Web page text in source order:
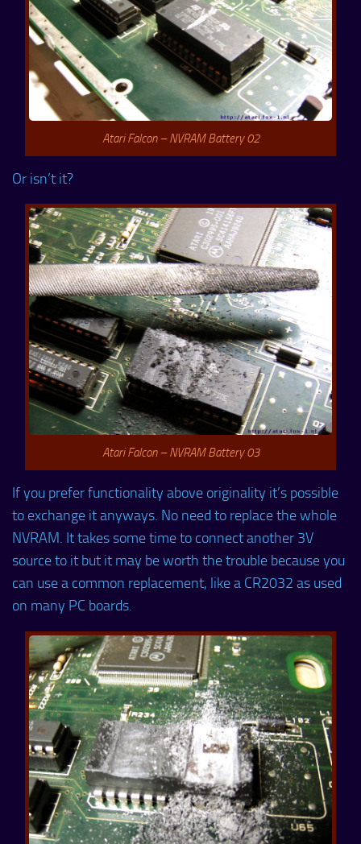
Atari Falcon – NVRAM Battery 02
Or isn’t it?
Atari Falcon – NVRAM Battery 03
If you prefer functionality above originality it’s possible
to exchange it anyways. No need to replace the whole
NVRAM. It takes some time to connect another 3V
source to it but it may be worth the trouble because you
can use a common replacement, like a CR2032 as used
on many PC boards.